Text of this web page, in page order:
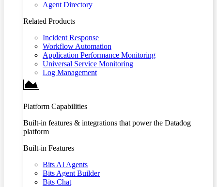
Agent Directory
Related Products
Incident Response
Workflow Automation
Application Performance Monitoring
Universal Service Monitoring
Log Management
Platform Capabilities
Built-in features & integrations that power the Datadog
platform
Built-in Features
Bits AI Agents
Bits Agent Builder
Bits Chat